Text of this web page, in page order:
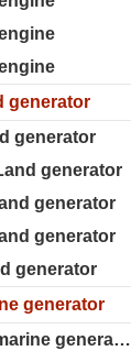
generator
generator
generator
generator
generator
generator
generator
100-199KW marine generator